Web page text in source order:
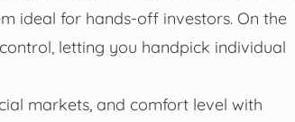
ideal for hands-off investors. On the
letting you handpick individual
markets, and comfort level with